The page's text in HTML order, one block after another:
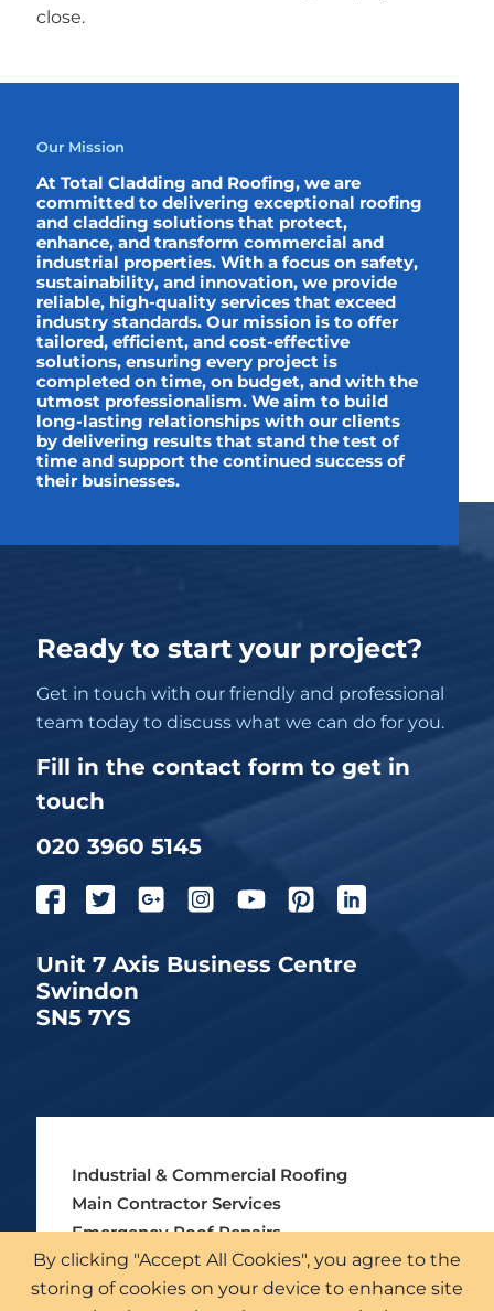
close.
Our Mission
At Total Cladding and Roofing, we are
committed to delivering exceptional roofing
and cladding solutions that protect,
enhance, and transform commercial and
industrial properties. With a focus on safety,
sustainability, and innovation, we provide
reliable, high-quality services that exceed
industry standards. Our mission is to offer
tailored, efficient, and cost-effective
solutions, ensuring every project is
completed on time, on budget, and with the
utmost professionalism. We aim to build
long-lasting relationships with our clients
by delivering results that stand the test of
time and support the continued success of
their businesses.
Ready to start your project?
Get in touch with our friendly and professional
team today to discuss what we can do for you.
Fill in the contact form to get in
touch
020 3960 5145
Unit 7 Axis Business Centre
Swindon
SN5 7YS
Industrial & Commercial Roofing
Main Contractor Services
Emergency Roof Repairs
Asbestos Roofing Services
External Cladding Solutions
By clicking "Accept All Cookies", you agree to the
storing of cookies on your device to enhance site